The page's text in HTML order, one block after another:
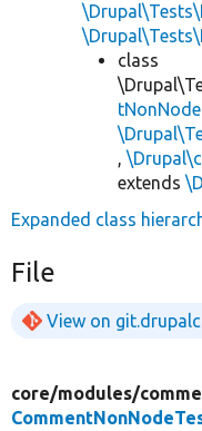
class
,
extends
Expanded class
File
View on
core/modules/